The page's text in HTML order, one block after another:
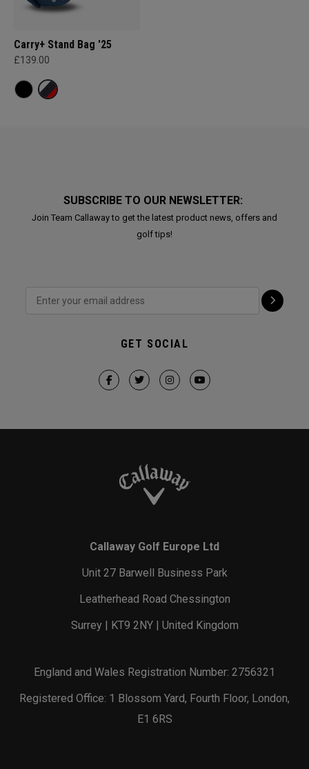
Carry+ Stand Bag '25
£139.00
SUBSCRIBE TO OUR NEWSLETTER:
Join Team Callaway to get the latest product news, offers and
golf tips!
GET SOCIAL
Callaway Golf Europe Ltd
Unit 27 Barwell Business Park
Leatherhead Road Chessington
Surrey | KT9 2NY | United Kingdom
England and Wales Registration Number: 2756321
Registered Office: 1 Blossom Yard, Fourth Floor, London,
E1 6RS